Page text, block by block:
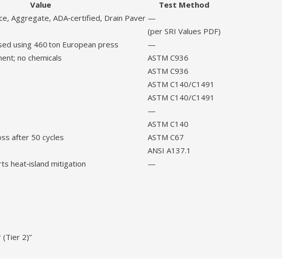
Value
Test Method
Aggregate, ADA‑certified, Drain Paver —
(per SRI Values PDF)
using 460 ton European press
—
no chemicals
ASTM C936
ASTM C936
ASTM C140/C1491
ASTM C140/C1491
—
ASTM C140
after 50 cycles
ASTM C67
ANSI A137.1
heat‑island mitigation —
2)”